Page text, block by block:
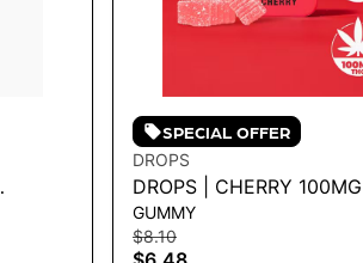
SPECIAL OFFER
DROPS
DROPS | CHERRY 100MG
GUMMY
$8.10